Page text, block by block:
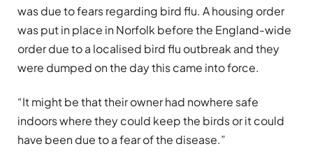
was due to fears regarding bird flu. A housing order
was put in place in Norfolk before the England-wide
order due to a localised bird flu outbreak and they
were dumped on the day this came into force.
“It might be that their owner had nowhere safe
indoors where they could keep the birds or it could
have been due to a fear of the disease.”